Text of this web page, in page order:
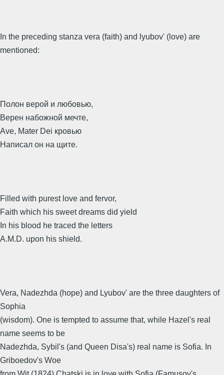
In the preceding stanza vera (faith) and lyubov' (love) are
mentioned:
Полон верой и любовью,
Верен набожной мечте,
Ave, Mater Dei кровью
Написал он на щите.
Filled with purest love and fervor,
Faith which his sweet dreams did yield
In his blood he traced the letters
A.M.D. upon his shield.
Vera, Nadezhda (hope) and Lyubov' are the three daughters of
Sophia
(wisdom). One is tempted to assume that, while Hazel's real
name seems to be
Nadezhda, Sybil's (and Queen Disa's) real name is Sofia. In
Griboedov's Woe